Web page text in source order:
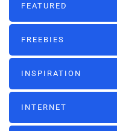
FEATURED
FREEBIES
INSPIRATION
INTERNET